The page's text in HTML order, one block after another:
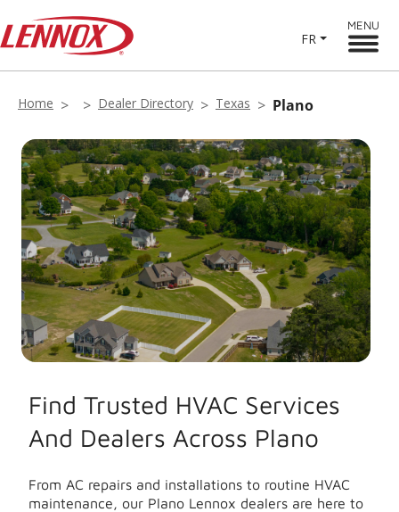
FR
MENU
Home Dealer Directory Texas Plano
Find Trusted HVAC Services
And Dealers Across Plano
From AC repairs and installations to routine HVAC
maintenance, our Plano Lennox dealers are here to